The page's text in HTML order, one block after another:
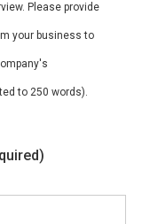
Please provide
your business to
to 250 words).